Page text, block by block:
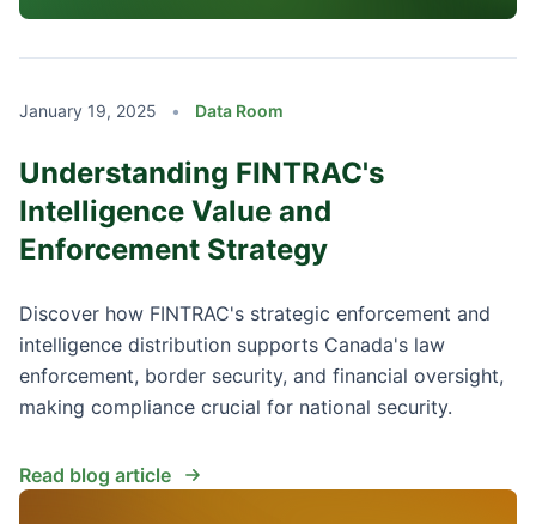
January 19, 2025 • Data Room
Understanding FINTRAC's
Intelligence Value and
Enforcement Strategy
Discover how FINTRAC's strategic enforcement and
intelligence distribution supports Canada's law
enforcement, border security, and financial oversight,
making compliance crucial for national security.
Read blog article